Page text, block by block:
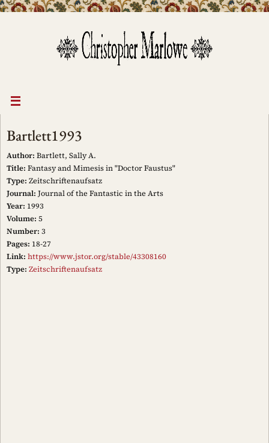
Bartlett1993
Author: Bartlett, Sally A.
Title: Fantasy and Mimesis in "Doctor Faustus"
Type: Zeitschriftenaufsatz
Journal: Journal of the Fantastic in the Arts
Year: 1993
Volume: 5
Number: 3
Pages: 18-27
Link: https://www.jstor.org/stable/43308160
Type: Zeitschriftenaufsatz